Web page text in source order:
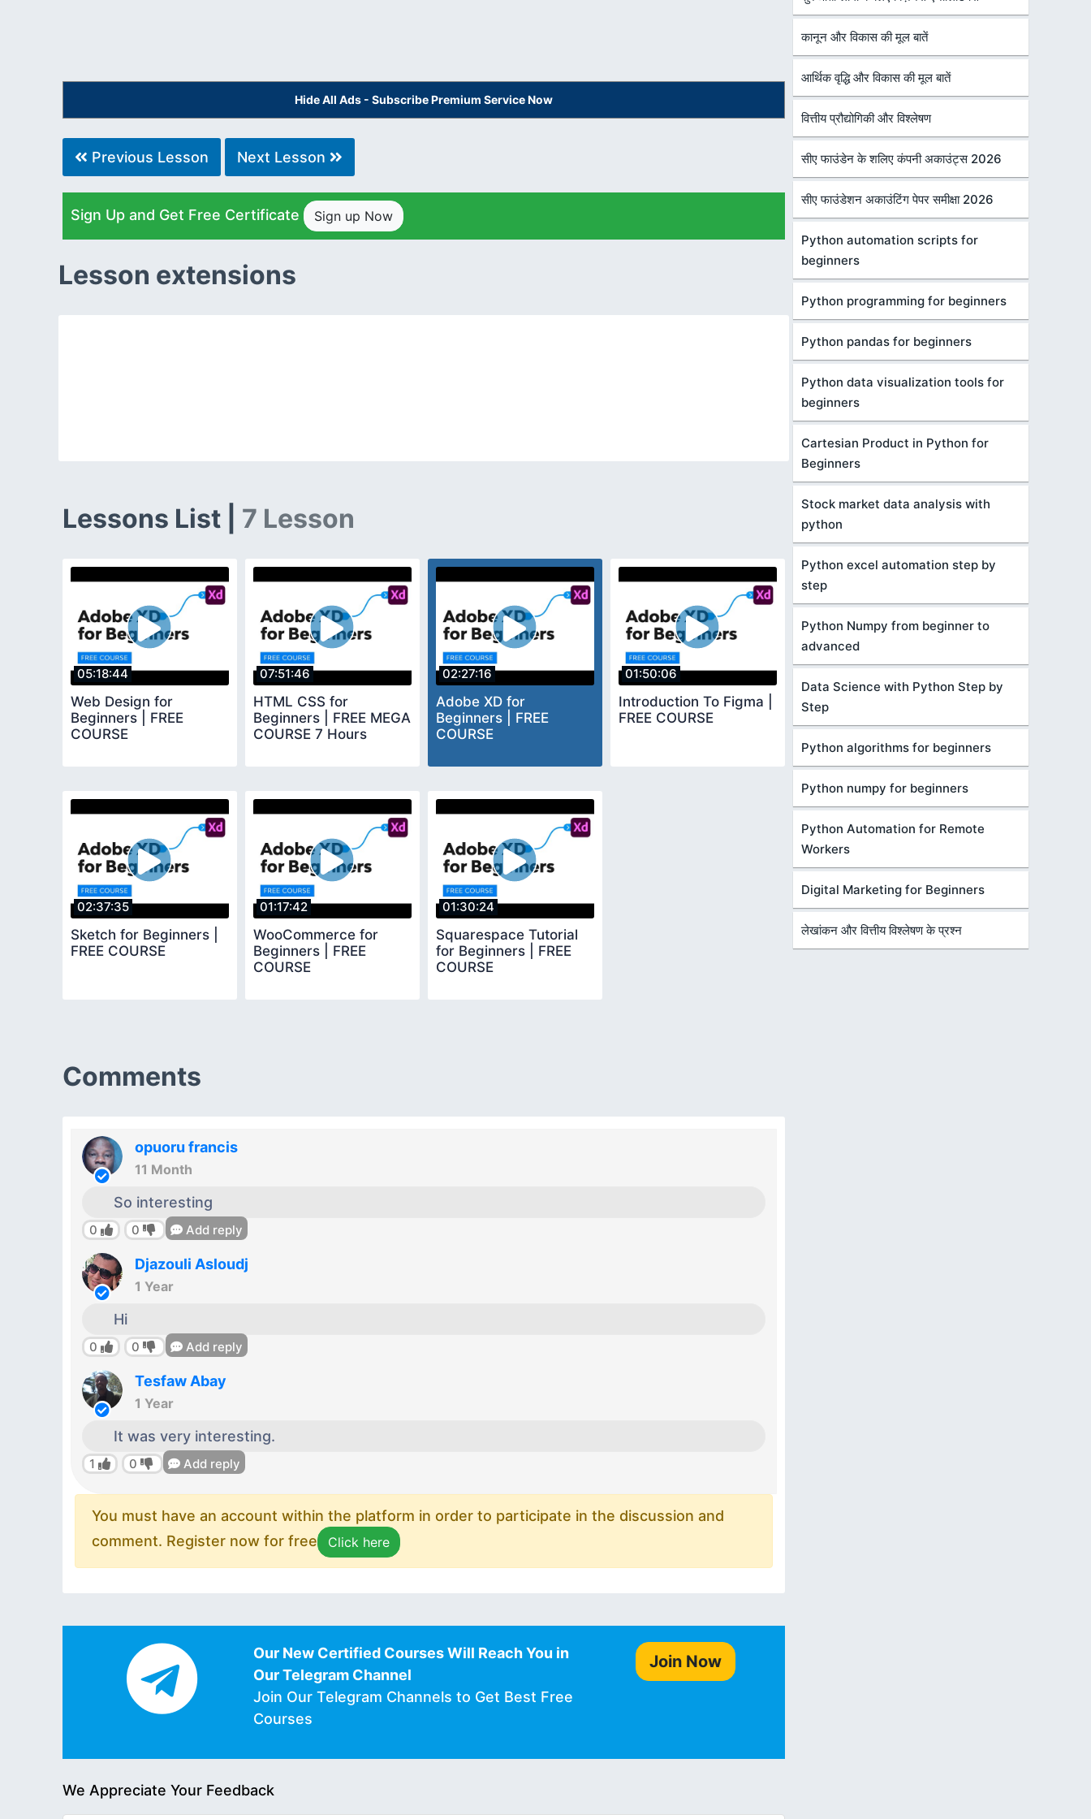
Hide All Ads - Subscribe Premium Service Now
Previous Lesson Next Lesson
Sign Up and Get Free Certificate Sign up Now
Lesson extensions
Lessons List | 7 Lesson
05:18:44
Web Design for
Beginners | FREE
COURSE
07:51:46
HTML CSS for
Beginners | FREE MEGA
COURSE 7 Hours
02:27:16
Adobe XD for
Beginners | FREE
COURSE
01:50:06
Introduction To Figma |
FREE COURSE
02:37:35
Sketch for Beginners |
FREE COURSE
01:17:42
WooCommerce for
Beginners | FREE
COURSE
01:30:24
Squarespace Tutorial
for Beginners | FREE
COURSE
Comments
opuoru francis
11 Month
So interesting
0 0 Add reply
Djazouli Asloudj
1 Year
Hi
0 0 Add reply
Tesfaw Abay
1 Year
It was very interesting.
1 0 Add reply
You must have an account within the platform in order to participate in the discussion and
comment. Register now for free
Click here
Our New Certified Courses Will Reach You in
Our Telegram Channel
Join Our Telegram Channels to Get Best Free
Courses
Join Now
We Appreciate Your Feedback
कानून और विकास की मूल बातें
आर्थिक वृद्धि और विकास की मूल बातें
वित्तीय प्रौद्योगिकी और विश्लेषण
सीए फाउंडेन के शलिए कंपनी अकाउंट्स 2026
सीए फाउंडेशन अकाउंटिंग पेपर समीक्षा 2026
Python automation scripts for
beginners
Python programming for beginners
Python pandas for beginners
Python data visualization tools for
beginners
Cartesian Product in Python for
Beginners
Stock market data analysis with
python
Python excel automation step by
step
Python Numpy from beginner to
advanced
Data Science with Python Step by
Step
Python algorithms for beginners
Python numpy for beginners
Python Automation for Remote
Workers
Digital Marketing for Beginners
लेखांकन और वित्तीय विश्लेषण के प्रश्न